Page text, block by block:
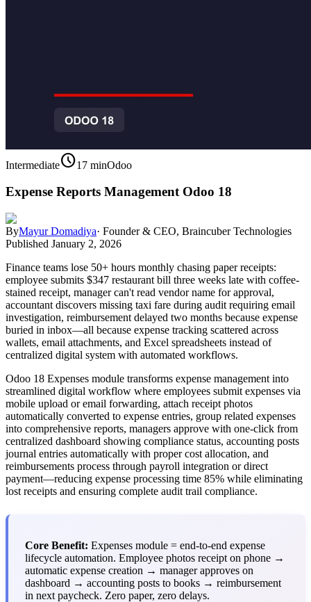
Intermediateschedule17 minOdoo
Expense Reports Management Odoo 18
ByMayur Domadiya· Founder & CEO, Braincuber Technologies
Published January 2, 2026
Finance teams lose 50+ hours monthly chasing paper receipts:
employee submits $347 restaurant bill three weeks late with coffee-
stained receipt, manager can't read vendor name for approval,
accountant discovers missing taxi fare during audit requiring email
investigation, reimbursement delayed two months because expense
buried in inbox—all because expense tracking scattered across
wallets, email attachments, and Excel spreadsheets instead of
centralized digital system with automated workflows.
Odoo 18 Expenses module transforms expense management into
streamlined digital workflow where employees submit expenses via
mobile upload or email forwarding, attach receipt photos
automatically converted to expense entries, group related expenses
into comprehensive reports, managers approve with one-click from
centralized dashboard showing compliance status, accounting posts
journal entries automatically with proper cost allocation, and
reimbursements process through payroll integration or direct
payment—reducing expense processing time 85% while eliminating
lost receipts and ensuring complete audit trail compliance.
Core Benefit: Expenses module = end-to-end expense
lifecycle automation. Employee photos receipt on phone →
automatic expense creation → manager approves on
dashboard → accounting posts to books → reimbursement
in next paycheck. Zero paper, zero delays.